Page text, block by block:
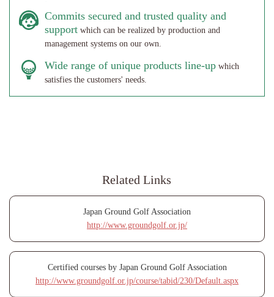
Commits secured and trusted quality and
support which can be realized by production and
management systems on our own.
Wide range of unique products line-up which
satisfies the customers' needs.
Related Links
Japan Ground Golf Association
http://www.groundgolf.or.jp/
Certified courses by Japan Ground Golf Association
http://www.groundgolf.or.jp/course/tabid/230/Default.aspx